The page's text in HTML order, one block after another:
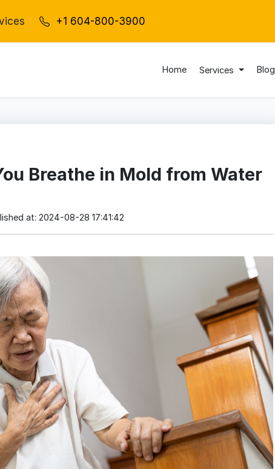
+1 604-800-3900
Home Services Blog
Breathe in Mold from Water
at: 2024-08-28 17:41:42